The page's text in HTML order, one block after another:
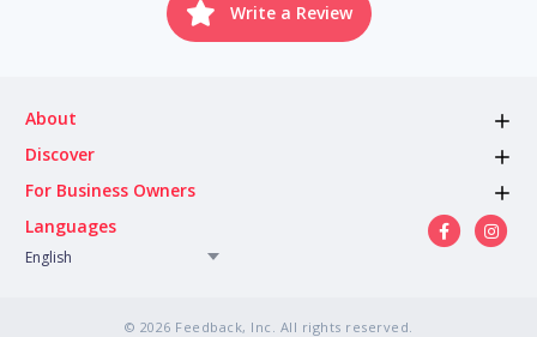
Write a Review
About
Discover
For Business Owners
Languages
English
© 2026 Feedback, Inc. All rights reserved.